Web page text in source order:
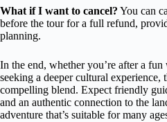
What if I want to cancel? You can
before the tour for a full refund,
planning.
In the end, whether you’re after a
seeking a deeper cultural experience,
compelling blend. Expect friendly
and an authentic connection to the
adventure that’s suitable for many